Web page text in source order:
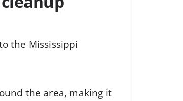
the Mississippi
the area, making it